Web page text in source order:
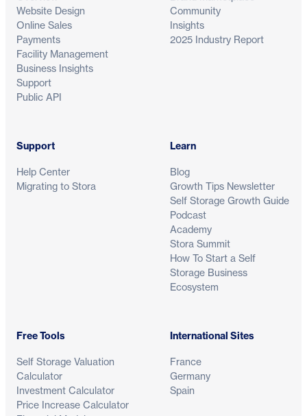
Website Design
Online Sales
Payments
Facility Management
Business Insights
Support
Public API
Community
Insights
2025 Industry Report
Support
Help Center
Migrating to Stora
Learn
Blog
Growth Tips Newsletter
Self Storage Growth Guide
Podcast
Academy
Stora Summit
How To Start a Self
Storage Business
Ecosystem
Free Tools
Self Storage Valuation
Calculator
Investment Calculator
Price Increase Calculator
International Sites
France
Germany
Spain